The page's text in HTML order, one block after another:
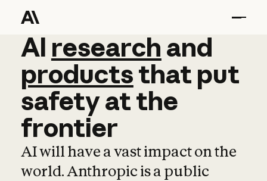
AI research and
AI research and
productsthat put
safetyatthe
frontier
AI will have a vast impact on the
world. Anthropic is a public